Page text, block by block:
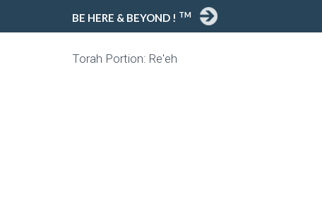
BE HERE & BEYOND ! TM
Torah Portion: Re'eh